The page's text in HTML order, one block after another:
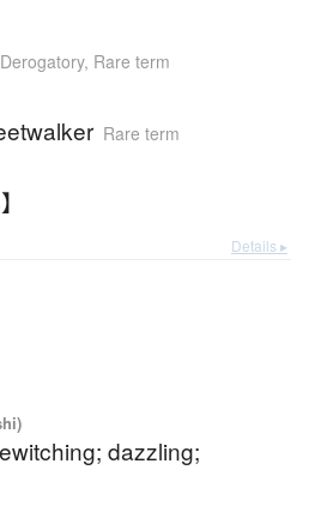
Derogatory, Rare term
Rare term
Details ▸
dazzling;